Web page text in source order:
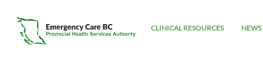
CLINICAL RESOURCES NEWS
Tag Archive: PALS